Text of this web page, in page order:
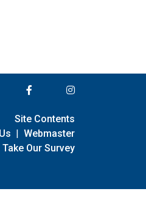
Site Contents
| Webmaster
Take Our Survey